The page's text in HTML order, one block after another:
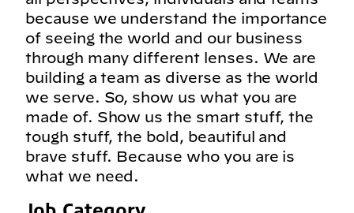
because we understand the importance
of seeing the world and our business
through many different lenses. We are
building a team as diverse as the world
we serve. So, show us what you are
made of. Show us the smart stuff, the
tough stuff, the bold, beautiful and
brave stuff. Because who you are is
what we need.